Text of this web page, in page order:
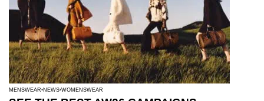
MENSWEAR NEWS WOMENSWEAR